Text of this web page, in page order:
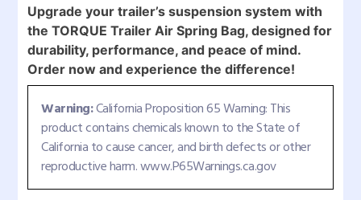
Upgrade your trailer’s suspension system with
the TORQUE Trailer Air Spring Bag, designed for
durability, performance, and peace of mind.
Order now and experience the difference!
Warning:California Proposition 65 Warning: This
product contains chemicals known to the State of
California to cause cancer, and birth defects or other
reproductive harm. www.P65Warnings.ca.gov